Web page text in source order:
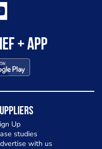
+ app
Up
studies
with us